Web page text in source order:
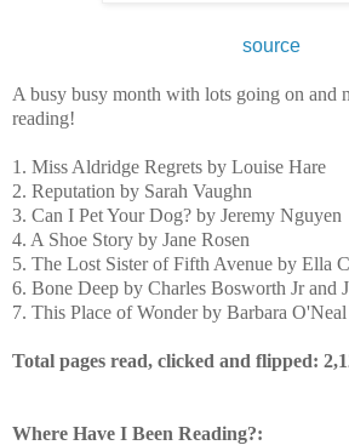
source
A busy busy month with lots going on and
reading!
1. Miss Aldridge Regrets by Louise Hare
2. Reputation by Sarah Vaughn
3. Can I Pet Your Dog? by Jeremy Nguyen
4. A Shoe Story by Jane Rosen
5. The Lost Sister of Fifth Avenue by Ella
6. Bone Deep by Charles Bosworth Jr and
7. This Place of Wonder by Barbara O'Neal
Total pages read, clicked and flipped:
Where Have I Been Reading?: